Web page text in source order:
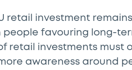
retail investment
people favouring long-
retail investments must
awareness around